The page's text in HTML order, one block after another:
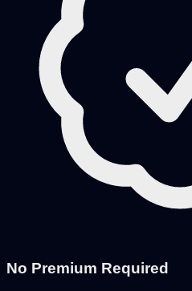
No Premium Required